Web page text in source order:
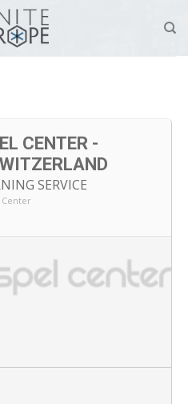
CENTER -
SERVICE